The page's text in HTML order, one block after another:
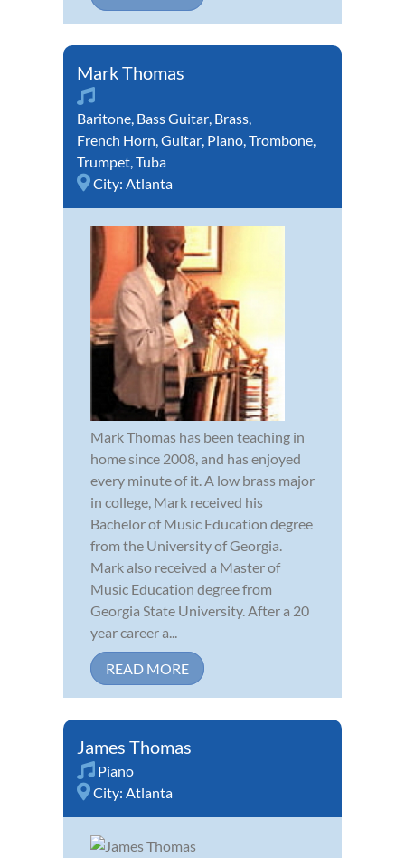
Mark Thomas
Baritone, Bass Guitar, Brass,
French Horn,Guitar, Piano,Trombone,
Trumpet,Tuba
City: Atlanta
Mark Thomas has been teaching in
home since 2008, and has enjoyed
every minute of it. A low brass major
in college, Mark received his
Bachelor of Music Education degree
from the University of Georgia.
Mark also received a Master of
Music Education degree from
Georgia State University. After a 20
year career a...
READ MORE
James Thomas
Piano
City: Atlanta